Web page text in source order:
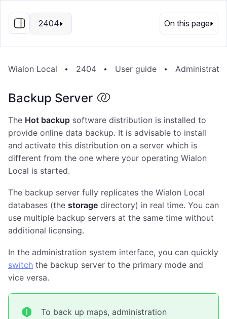
EN
2404 On this page
Wialon Local 2404 User guide
Backup Server
The Hot backup software distribution is installed to
provide online data backup. It is advisable to install
and activate this distribution on a server which is
different from the one where your operating Wialon
Local is started.
The backup server fully replicates the Wialon Local
databases (the storage directory) in real time. You can
use multiple backup servers at the same time without
additional licensing.
In the administration system interface, you can quickly
switch the backup server to the primary mode and
vice versa.
To back up maps, administration